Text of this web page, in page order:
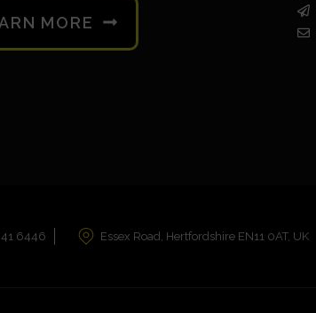
MORE
6446 Essex Road, Hertfordshire EN11 0AT, UK